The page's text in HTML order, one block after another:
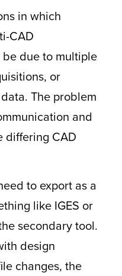
in which
CAD
due to multiple
or
The problem
and
differing CAD
to export as a
like IGES or
secondary tool.
design
changes, the